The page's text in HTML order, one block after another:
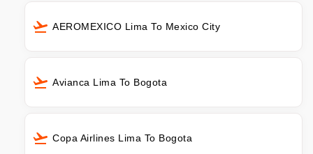
AEROMEXICO Lima To Mexico City
Avianca Lima To Bogota
Copa Airlines Lima To Bogota